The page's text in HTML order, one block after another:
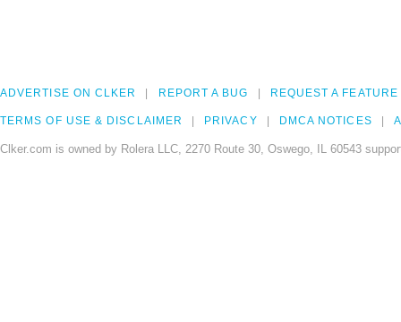
ADVERTISE ON CLKER REPORT A BUG REQUEST A FEATURE
TERMS OF USE & DISCLAIMER PRIVACY DMCA NOTICES
Clker.com is owned by Rolera LLC, 2270 Route 30, Oswego, IL 60543